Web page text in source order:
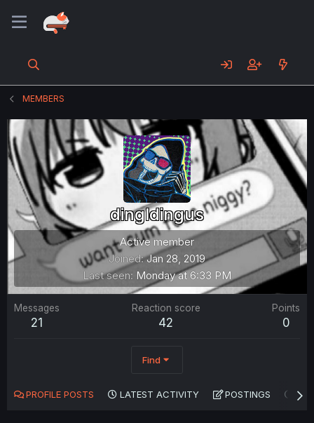
MEMBERS
dingldingus
Active member
Joined Jan 28, 2019
Last seen Monday at 6:33 PM
Messages
21
Reaction score
42
Points
0
Find
PROFILE POSTS LATEST ACTIVITY POSTINGS